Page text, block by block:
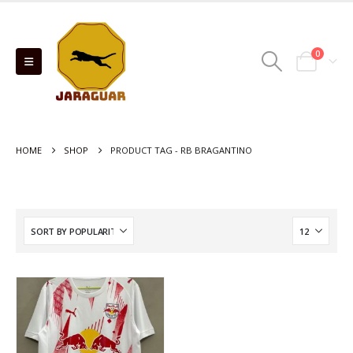
0
HOME SHOP PRODUCT TAG - RB BRAGANTINO